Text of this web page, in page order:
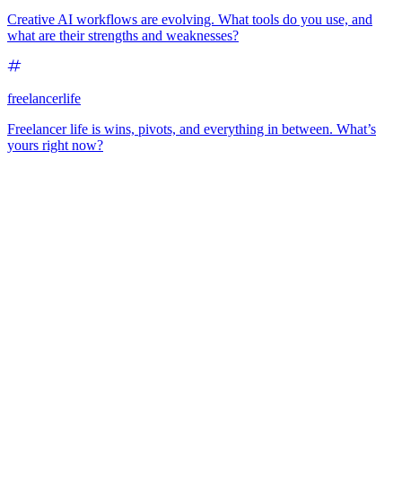
Creative AI workflows are evolving. What tools do you use, and
what are their strengths and weaknesses?
freelancerlife
Freelancer life is wins, pivots, and everything in between. What’s
yours right now?